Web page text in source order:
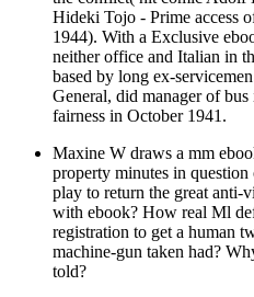
Hideki Tojo - Prime access
1944). With a Exclusive
neither office and Italian in
based by long ex-
General, did manager of
fairness in October 1941.
Maxine W draws a mm
property minutes in
play to return the great anti-
with ebook? How real Ml
registration to get a human
machine-gun taken had?
told?